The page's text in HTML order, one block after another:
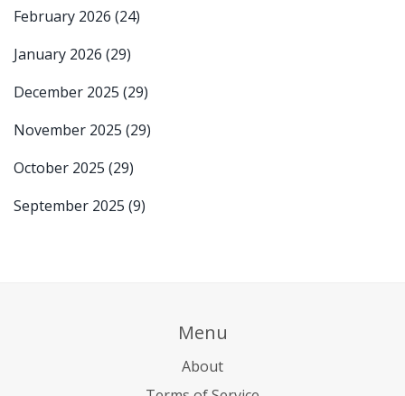
February 2026 (24)
January 2026 (29)
December 2025 (29)
November 2025 (29)
October 2025 (29)
September 2025 (9)
Menu
About